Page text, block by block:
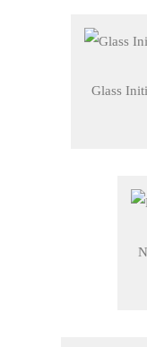
Glass